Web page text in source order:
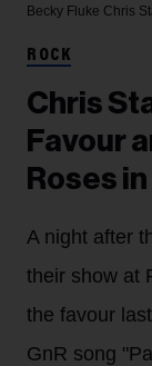
Becky Fluke Chris
ROCK
Chris
Favour
Roses
A night after
their show at
the favour
GnR song